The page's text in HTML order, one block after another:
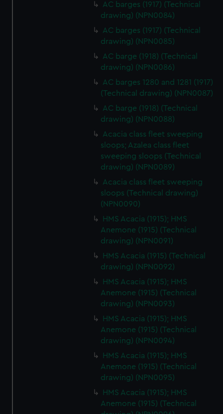
AC barges (1917) (Technical
drawing) (NPN0084)
AC barges (1917) (Technical
drawing) (NPN0085)
AC barge (1918) (Technical
drawing) (NPN0086)
AC barges 1280 and 1281 (1917)
(Technical drawing) (NPN0087)
AC barge (1918) (Technical
drawing) (NPN0088)
Acacia class fleet sweeping
sloops; Azalea class fleet
sweeping sloops (Technical
drawing) (NPN0089)
Acacia class fleet sweeping
sloops (Technical drawing)
(NPN0090)
HMS Acacia (1915); HMS
Anemone (1915) (Technical
drawing) (NPN0091)
HMS Acacia (1915) (Technical
drawing) (NPN0092)
HMS Acacia (1915); HMS
Anemone (1915) (Technical
drawing) (NPN0093)
HMS Acacia (1915); HMS
Anemone (1915) (Technical
drawing) (NPN0094)
HMS Acacia (1915); HMS
Anemone (1915) (Technical
drawing) (NPN0095)
HMS Acacia (1915); HMS
Anemone (1915) (Technical